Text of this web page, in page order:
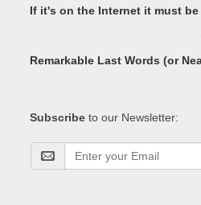
If it's on the Internet it must be
Remarkable Last Words (or
Subscribe to our Newsletter: